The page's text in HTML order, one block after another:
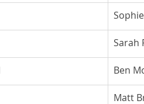
Sarah
Ben
Matt